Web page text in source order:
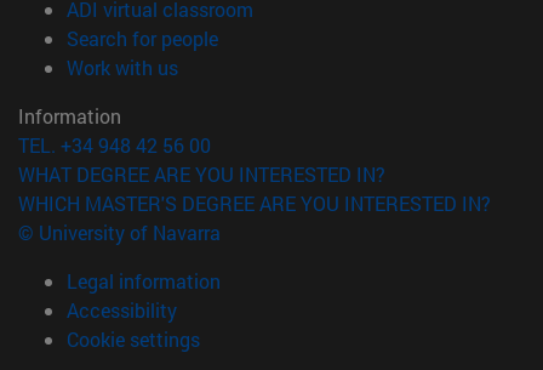
ADI virtual classroom
Search for people(opens in new window)
Work with us(opens in new window)
Information
TEL. +34 948 42 56 00
WHAT DEGREE ARE YOU INTERESTED IN?
WHICH MASTER'S DEGREE ARE YOU INTERESTED IN?
© University of Navarra
Legal information
Accessibility
Cookie settings